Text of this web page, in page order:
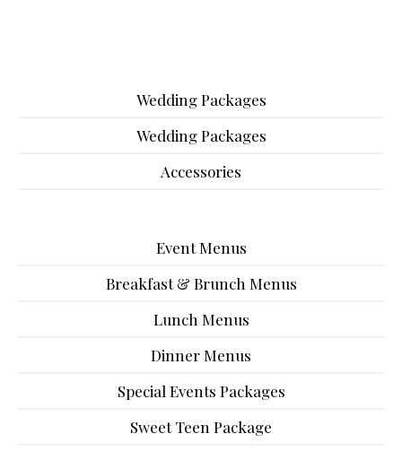
Wedding Packages
Wedding Packages
Accessories
Event Menus
Breakfast & Brunch Menus
Lunch Menus
Dinner Menus
Special Events Packages
Sweet Teen Package